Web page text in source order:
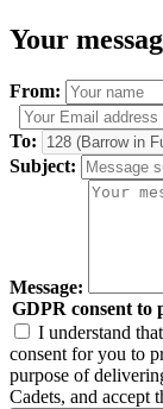
Your
From:
To:
Subject:
Message:
GDPR consent to
I understand
consent for you to
purpose of
Cadets, and accept